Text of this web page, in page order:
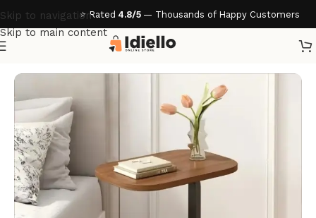
Skip to navigation
Skip to main content
⭐ Rated 4.8/5 — Thousands of Happy Customers